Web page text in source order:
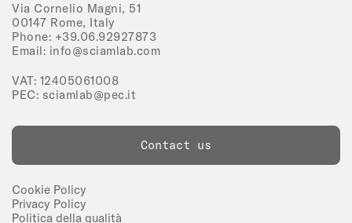
Via Cornelio Magni, 51
00147 Rome, Italy
Phone: +39.06.92927873
Email: info@sciamlab.com
VAT: 12405061008
PEC: sciamlab@pec.it
Contact us
Cookie Policy
Privacy Policy
Politica della qualità